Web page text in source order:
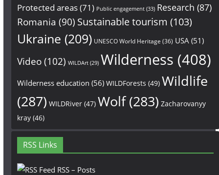
Protected areas(71) Public engagement(33) Research (87)
Romania (90) Sustainable tourism (103)
Ukraine (209) UNESCO World Heritage (36) USA (51)
Video(102) WILDArt(29) Wilderness (408)
Wilderness education (56) WILDForests (49) Wildlife
(287) WILDRiver(47) Wolf(283) Zacharovanyy
kray(46)
RSS Links
RSS – Posts